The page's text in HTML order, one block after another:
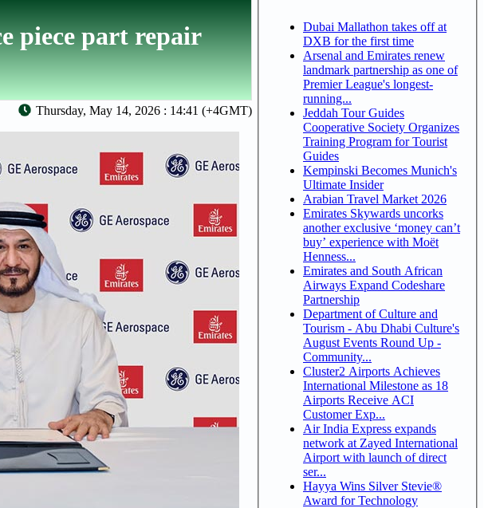
piece part repair
Thursday, May 14, 2026 : 14:41 (+4GMT)
Dubai Mallathon takes off at
DXB for the first time
Arsenal and Emirates renew
landmark partnership as one of
Premier League's longest-
running...
Jeddah Tour Guides
Cooperative Society Organizes
Training Program for Tourist
Guides
Kempinski Becomes Munich's
Ultimate Insider
Arabian Travel Market 2026
Emirates Skywards uncorks
another exclusive ‘money can’t
buy’ experience with Moët
Henness...
Emirates and South African
Airways Expand Codeshare
Partnership
Department of Culture and
Tourism - Abu Dhabi Culture's
August Events Round Up -
Community...
Cluster2 Airports Achieves
International Milestone as 18
Airports Receive ACI
Customer Exp...
Air India Express expands
network at Zayed International
Airport with launch of direct
ser...
Hayya Wins Silver Stevie®
Award for Technology